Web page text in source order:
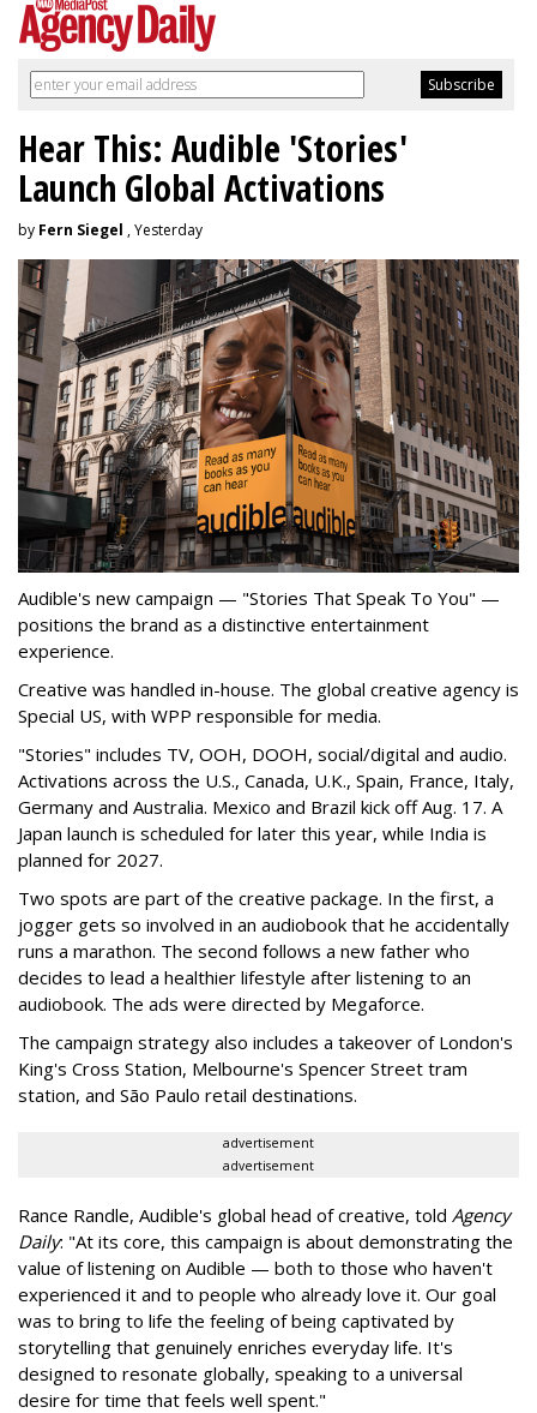
Hear This: Audible 'Stories'
Launch Global Activations
by Fern Siegel , Yesterday
Audible's new campaign — "Stories That Speak To You" —
positions the brand as a distinctive entertainment
experience.
Creative was handled in-house. The global creative agency is
Special US, with WPP responsible for media.
"Stories" includes TV, OOH, DOOH, social/digital and audio.
Activations across the U.S., Canada, U.K., Spain, France, Italy,
Germany and Australia. Mexico and Brazil kick off Aug. 17. A
Japan launch is scheduled for later this year, while India is
planned for 2027.
Two spots are part of the creative package. In the first, a
jogger gets so involved in an audiobook that he accidentally
runs a marathon. The second follows a new father who
decides to lead a healthier lifestyle after listening to an
audiobook. The ads were directed by Megaforce.
The campaign strategy also includes a takeover of London's
King's Cross Station, Melbourne's Spencer Street tram
station, and São Paulo retail destinations.
advertisement
advertisement
Rance Randle, Audible's global head of creative, told Agency
Daily: "At its core, this campaign is about demonstrating the
value of listening on Audible — both to those who haven't
experienced it and to people who already love it. Our goal
was to bring to life the feeling of being captivated by
storytelling that genuinely enriches everyday life. It's
designed to resonate globally, speaking to a universal
desire for time that feels well spent."